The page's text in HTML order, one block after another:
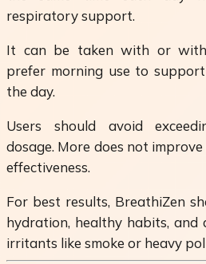
respiratory support.
It can be taken with or
prefer morning use to
the day.
Users should avoid
dosage. More does not
effectiveness.
For best results, BreathiZen
hydration, healthy habits, and
irritants like smoke or heavy